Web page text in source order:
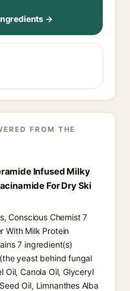
→
FROM THE
Infused Milky
For Dry Ski
Conscious Chemist 7
With Milk Protein
7 ingredient(s)
yeast behind fungal
Oil, Canola Oil, Glyceryl
Oil, Limnanthes Alba